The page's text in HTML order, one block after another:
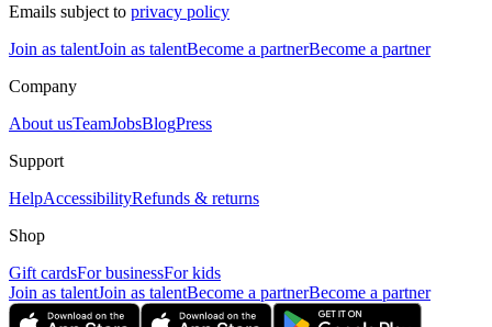
Emails subject to privacy policy
Join as talentJoin as talentBecome a partnerBecome a partner
Company
About usTeamJobsBlogPress
Support
HelpAccessibilityRefunds & returns
Shop
Gift cardsFor businessFor kids
Join as talentJoin as talentBecome a partnerBecome a partner